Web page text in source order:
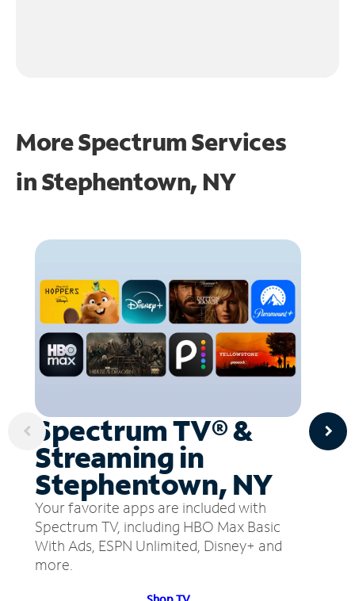
More Spectrum Services
inStephentown, NY
Spectrum TV® &
Streaming in
Stephentown, NY
Your favorite apps are included with
Spectrum TV, including HBO Max Basic
With Ads, ESPN Unlimited, Disney+ and
more.